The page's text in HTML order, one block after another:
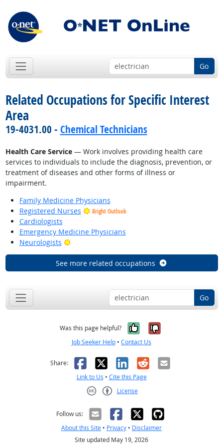
Go
Related Occupations for Specific Interest
Area
19-4031.00 - Chemical Technicians
Health Care Service— Work involves providing health care
services to individuals to include the diagnosis, prevention, or
treatment of diseases and other forms of illness or
impairment.
Family Medicine Physicians
Registered Nurses
Bright Outlook
Cardiologists
Emergency Medicine Physicians
Neurologists
Bright Outlook
See more related occupations
Go
Was this page helpful? Yes, it was
No, it was
Job Seeker Help • Contact Us
Share: Facebook
X LinkedIn
RedditEmail
Link to Us • Cite this Page
License
Follow us:
About this Site • Privacy • Disclaimer
Site updated May 19, 2026